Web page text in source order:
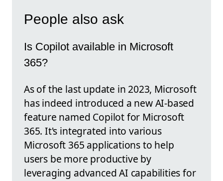
People also ask
Is Copilot available in Microsoft
365?
As of the last update in 2023, Microsoft
has indeed introduced a new AI-based
feature named Copilot for Microsoft
365. It's integrated into various
Microsoft 365 applications to help
users be more productive by
leveraging advanced AI capabilities for